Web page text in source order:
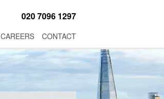
020 7096 1297
CAREERS CONTACT